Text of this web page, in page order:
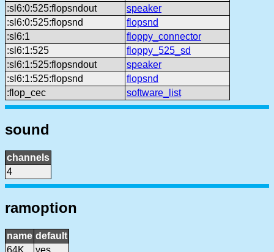
:sl6:0:525:flopsndout
speaker
:sl6:0:525:flopsnd
flopsnd
:sl6:1
floppy_connector
:sl6:1:525
floppy_525_sd
:sl6:1:525:flopsndout
speaker
:sl6:1:525:flopsnd
flopsnd
:flop_cec
software_list
sound
channels
4
ramoption
name default